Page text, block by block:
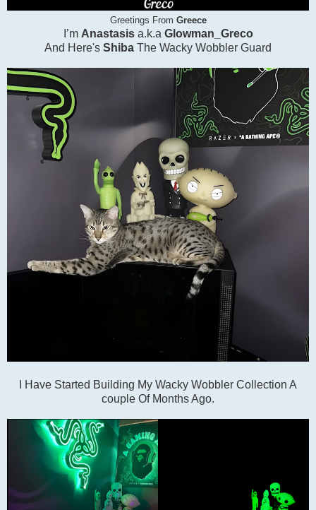
Greetings From Greece
I’m Anastasisa.k.a Glowman_Greco
And Here's Shiba The Wacky Wobbler Guard
I Have Started Building My Wacky Wobbler Collection A
couple Of Months Ago.